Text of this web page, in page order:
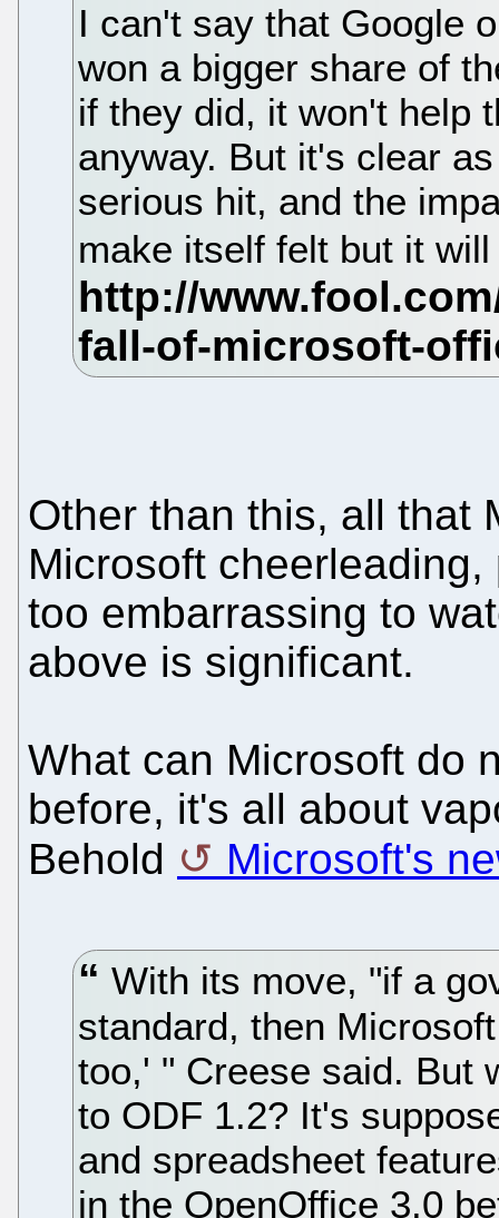
I can't say that Google
won a bigger share of
if they did, it won't help
anyway. But it's clear
serious hit, and the
make itself felt but it
Other than this, all that
Microsoft
too embarrassing to
above is significant.
What can Microsoft do
before, it's all about
Behold
Microsoft's
With its move, "if a
standard, then
too,' " Creese said. But
to ODF 1.2? It's
and spreadsheet
in the OpenOffice 3.0